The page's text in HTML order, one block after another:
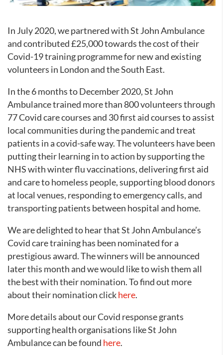
In July 2020, we partnered with St John Ambulance
and contributed £25,000 towards the cost of their
Covid-19 training programme for new and existing
volunteers in London and the South East.
In the 6 months to December 2020, St John
Ambulance trained more than 800 volunteers through
77 Covid care courses and 30 first aid courses to assist
local communities during the pandemic and treat
patients in a covid-safe way. The volunteers have been
putting their learning in to action by supporting the
NHS with winter flu vaccinations, delivering first aid
and care to homeless people, supporting blood donors
at local venues, responding to emergency calls, and
transporting patients between hospital and home.
We are delighted to hear that St John Ambulance’s
Covid care training has been nominated for a
prestigious award. The winners will be announced
later this month and we would like to wish them all
the best with their nomination. To find out more
about their nomination clickhere.
More details about our Covid response grants
supporting health organisations like St John
Ambulance can be found here.